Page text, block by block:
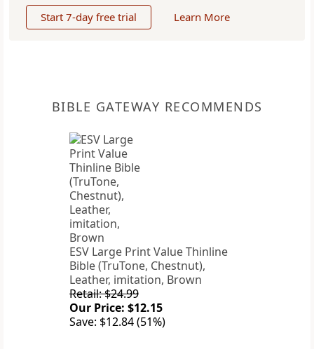
Start 7-day free trial Learn More
BIBLE GATEWAY RECOMMENDS
ESV Large Print Value Thinline
Bible (TruTone, Chestnut),
Leather, imitation, Brown
Retail: $24.99
Our Price: $12.15
Save: $12.84 (51%)